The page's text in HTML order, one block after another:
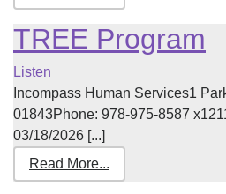
TREE Program
Listen
Incompass Human Services1
01843Phone: 978-975-8587
03/18/2026 [...]
Read More...